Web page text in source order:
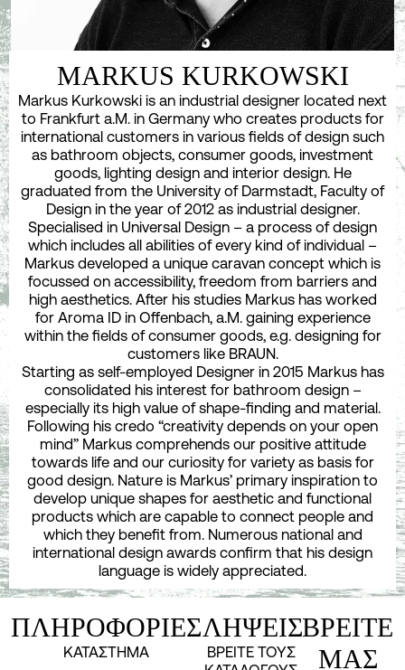
MARKUS KURKOWSKI
Markus Kurkowski is an industrial designer located next
to Frankfurt a.M. in Germany who creates products for
international customers in various fields of design such
as bathroom objects, consumer goods, investment
goods, lighting design and interior design. He
graduated from the University of Darmstadt, Faculty of
Design in the year of 2012 as industrial designer.
Specialised in Universal Design – a process of design
which includes all abilities of every kind of individual –
Markus developed a unique caravan concept which is
focussed on accessibility, freedom from barriers and
high aesthetics. After his studies Markus has worked
for Aroma ID in Offenbach, a.M. gaining experience
within the fields of consumer goods, e.g. designing for
customers like BRAUN.
Starting as self-employed Designer in 2015 Markus has
consolidated his interest for bathroom design –
especially its high value of shape-finding and material.
Following his credo “creativity depends on your open
mind” Markus comprehends our positive attitude
towards life and our curiosity for variety as basis for
good design. Nature is Markus’ primary inspiration to
develop unique shapes for aesthetic and functional
products which are capable to connect people and
which they benefit from. Numerous national and
international design awards confirm that his design
language is widely appreciated.
ΠΛΗΡΟΦΟΡΙΕΣ
ΚΑΤΑΣΤΗΜΑ
ΛΗΨΕΙΣ
ΒΡΕΙΤΕ ΤΟΥΣ
ΒΡΕΙΤΕ
ΜΑΣ